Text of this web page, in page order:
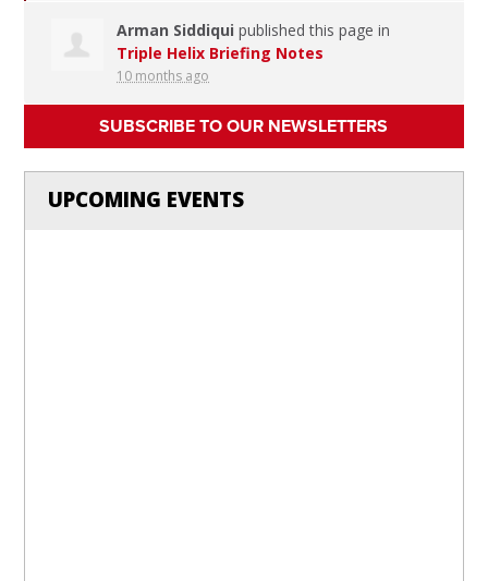
Arman Siddiqui published this page in
Triple Helix Briefing Notes
10 months ago
SUBSCRIBE TO OUR NEWSLETTERS
UPCOMING EVENTS